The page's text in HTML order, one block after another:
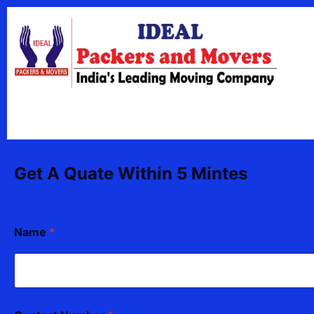
content
Skip
content
Get A Quate Within 5 Mintes
Name *